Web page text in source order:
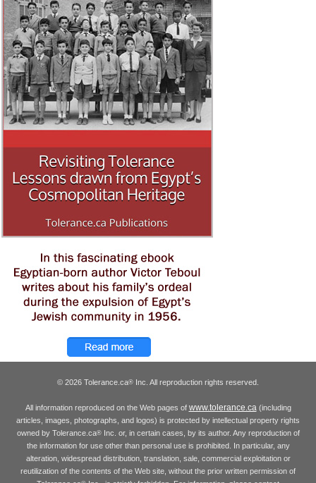
© 2026 Tolerance.ca® Inc. All reproduction rights reserved.
All information reproduced on the Web pages of www.tolerance.ca(including
articles, images, photographs, and logos) is protected by intellectual property rights
owned by Tolerance.ca®Inc. or, in certain cases, by its author. Any reproduction of
the information for use other than personal use is prohibited. In particular, any
alteration, widespread distribution, translation, sale, commercial exploitation or
reutilization of the contents of the Web site, without the prior written permission of